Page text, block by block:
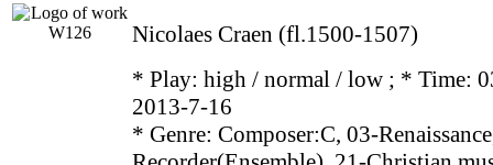
Nicolaes Craen (fl.1500-1507)
* Play: high / normal / low ; * Time:
2013-7-16
* Genre: Composer:C, 03-